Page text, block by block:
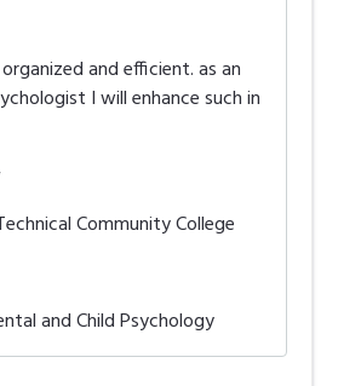
and efficient. as an
I will enhance such in
Community College
and Child Psychology